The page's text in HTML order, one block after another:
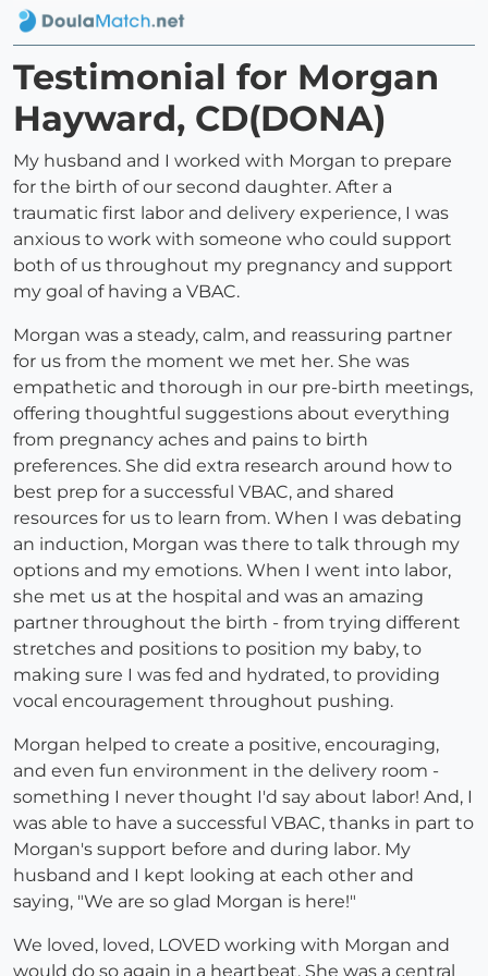
Testimonial for Morgan
Hayward, CD(DONA)
My husband and I worked with Morgan to prepare
for the birth of our second daughter. After a
traumatic first labor and delivery experience, I was
anxious to work with someone who could support
both of us throughout my pregnancy and support
my goal of having a VBAC.
Morgan was a steady, calm, and reassuring partner
for us from the moment we met her. She was
empathetic and thorough in our pre-birth meetings,
offering thoughtful suggestions about everything
from pregnancy aches and pains to birth
preferences. She did extra research around how to
best prep for a successful VBAC, and shared
resources for us to learn from. When I was debating
an induction, Morgan was there to talk through my
options and my emotions. When I went into labor,
she met us at the hospital and was an amazing
partner throughout the birth - from trying different
stretches and positions to position my baby, to
making sure I was fed and hydrated, to providing
vocal encouragement throughout pushing.
Morgan helped to create a positive, encouraging,
and even fun environment in the delivery room -
something I never thought I'd say about labor! And, I
was able to have a successful VBAC, thanks in part to
Morgan's support before and during labor. My
husband and I kept looking at each other and
saying, "We are so glad Morgan is here!"
We loved, loved, LOVED working with Morgan and
would do so again in a heartbeat. She was a central